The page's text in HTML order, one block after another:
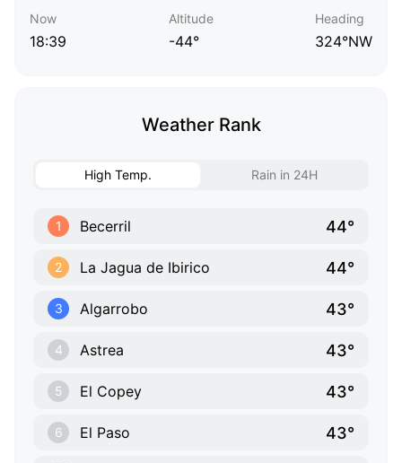
Now
18:39
Altitude
-44°
Heading
324°NW
Weather Rank
High Temp. Rain in 24H
1 Becerril 44°
2 La Jagua de Ibirico 44°
3 Algarrobo 43°
4 Astrea 43°
5 El Copey 43°
6 El Paso 43°